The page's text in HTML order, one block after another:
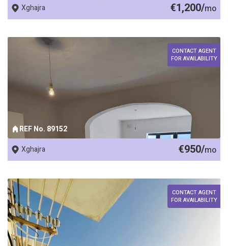
Xghajra €1,200/mo
REF No. 89152
CONTACT AGENT
FOR AVAILABILITY
Xghajra €950/mo
CONTACT AGENT
FOR AVAILABILITY